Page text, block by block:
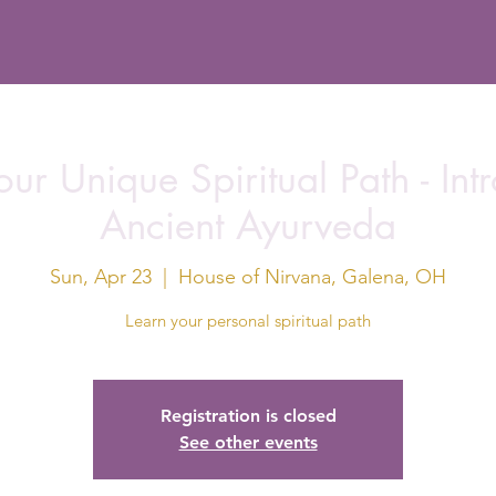
Unique Spiritual Path -
Ancient Ayurveda
Sun, Apr 23 House of Nirvana, Galena, OH
Learn your personal spiritual path
Registration is closed
See other events